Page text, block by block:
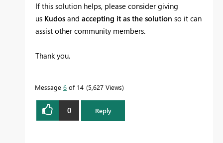
If this solution helps, please consider giving
us Kudos and accepting it as the solution so it can
assist other community members.
Thank you.
Message 6 of 14 5,627 Views
0 Reply